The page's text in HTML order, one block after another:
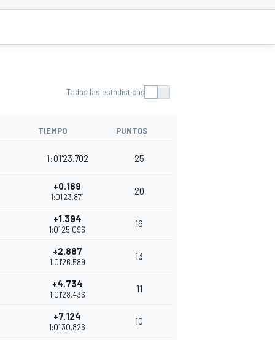
Todas las estadísticas
TIEMPO PUNTOS
1:01'23.702 25
+0.169
1:01'23.871
20
+1.394
1:01'25.096
16
+2.887
1:01'26.589
13
+4.734
1:01'28.436
11
+7.124
1:01'30.826
10